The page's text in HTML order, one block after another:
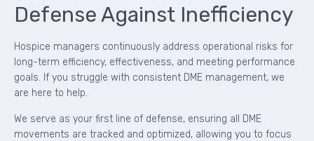
Defense Against Inefficiency
Hospice managers continuously address operational risks for
long-term efficiency, effectiveness, and meeting performance
goals. If you struggle with consistent DME management, we
are here to help.
We serve as your first line of defense, ensuring all DME
movements are tracked and optimized, allowing you to focus